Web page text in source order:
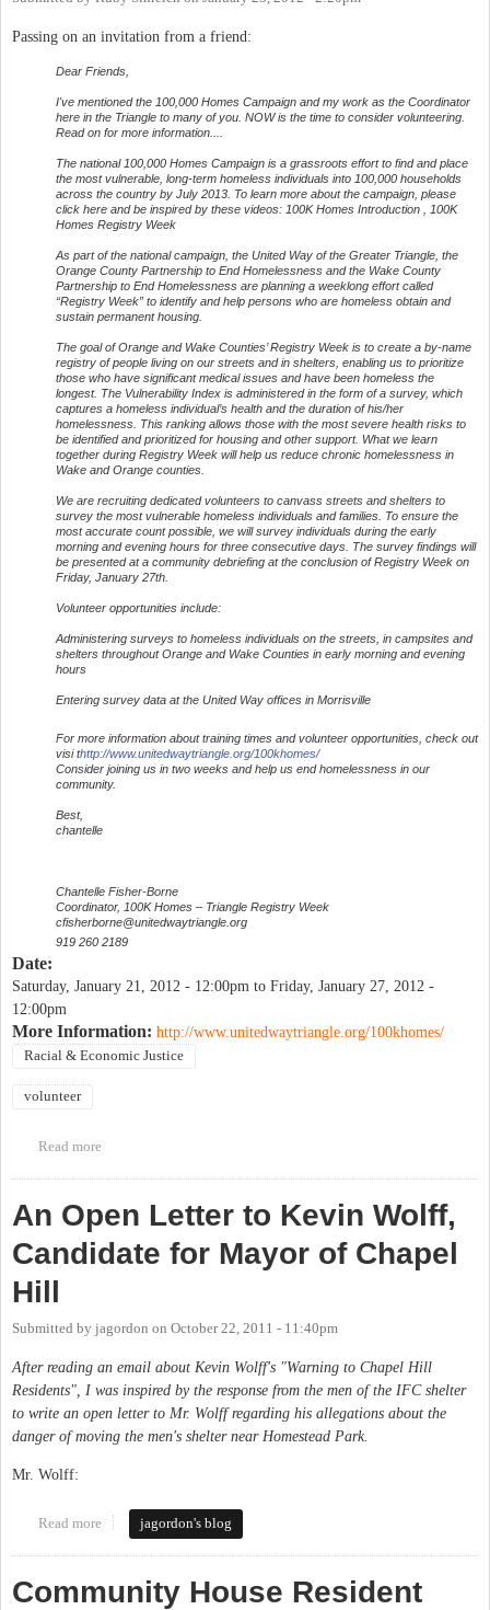
Passing on an invitation from a friend:
Dear Friends,
I've mentioned the 100,000 Homes Campaign and my work as the Coordinator
here in the Triangle to many of you. NOW is the time to consider volunteering.
Read on for more information....
The national 100,000 Homes Campaign is a grassroots effort to find and place
the most vulnerable, long-term homeless individuals into 100,000 households
across the country by July 2013. To learn more about the campaign, please
click here and be inspired by these videos: 100K Homes Introduction , 100K
Homes Registry Week
As part of the national campaign, the United Way of the Greater Triangle, the
Orange County Partnership to End Homelessness and the Wake County
Partnership to End Homelessness are planning a weeklong effort called
“Registry Week” to identify and help persons who are homeless obtain and
sustain permanent housing.
The goal of Orange and Wake Counties’ Registry Week is to create a by-name
registry of people living on our streets and in shelters, enabling us to prioritize
those who have significant medical issues and have been homeless the
longest. The Vulnerability Index is administered in the form of a survey, which
captures a homeless individual’s health and the duration of his/her
homelessness. This ranking allows those with the most severe health risks to
be identified and prioritized for housing and other support. What we learn
together during Registry Week will help us reduce chronic homelessness in
Wake and Orange counties.
We are recruiting dedicated volunteers to canvass streets and shelters to
survey the most vulnerable homeless individuals and families. To ensure the
most accurate count possible, we will survey individuals during the early
morning and evening hours for three consecutive days. The survey findings will
be presented at a community debriefing at the conclusion of Registry Week on
Friday, January 27th.
Volunteer opportunities include:
Administering surveys to homeless individuals on the streets, in campsites and
shelters throughout Orange and Wake Counties in early morning and evening
hours
Entering survey data at the United Way offices in Morrisville
For more information about training times and volunteer opportunities, check out
visi thttp://www.unitedwaytriangle.org/100khomes/
Consider joining us in two weeks and help us end homelessness in our
community.
Best,
chantelle
Chantelle Fisher-Borne
Coordinator, 100K Homes – Triangle Registry Week
cfisherborne@unitedwaytriangle.org
919 260 2189
Date:
Saturday, January 21, 2012 - 12:00pm to Friday, January 27, 2012 -
12:00pm
More Information: http://www.unitedwaytriangle.org/100khomes/
Racial & Economic Justice
volunteer
Read more
An Open Letter to Kevin Wolff,
Candidate for Mayor of Chapel
Hill
Submitted by jagordon on October 22, 2011 - 11:40pm
After reading an email about Kevin Wolff's "Warning to Chapel Hill
Residents", I was inspired by the response from the men of the IFC shelter
to write an open letter to Mr. Wolff regarding his allegations about the
danger of moving the men's shelter near Homestead Park.
Mr. Wolff:
Read more about An Open Letter to Kevin Wolff, Candidate for Mayor of
Chapel Hill
jagordon's blog
Community House Resident